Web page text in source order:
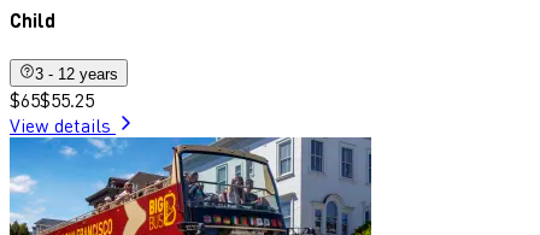
Child
3 - 12 years
$65$55.25
View details